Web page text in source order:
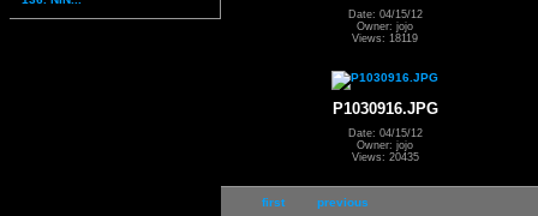
Date: 04/15/12
Owner: jojo
Views: 18119
P1030916.JPG
Date: 04/15/12
Owner: jojo
Views: 20435
first previous